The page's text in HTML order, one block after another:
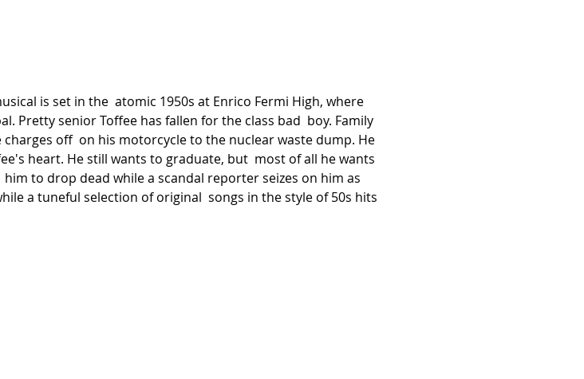
is set in the  atomic 1950s at Enrico Fermi High, where
Pretty senior Toffee has fallen for the class bad  boy. Family
off  on his motorcycle to the nuclear waste dump. He
heart. He still wants to graduate, but  most of all he wants
to drop dead while a scandal reporter seizes on him as
a tuneful selection of original  songs in the style of 50s hits